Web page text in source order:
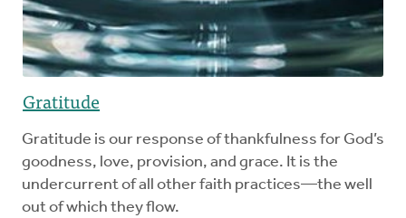
Gratitude
Gratitude is our response of thankfulness for God’s
goodness, love, provision, and grace. It is the
undercurrent of all other faith practices—the well
out of which they flow.